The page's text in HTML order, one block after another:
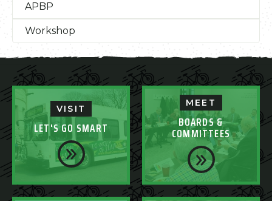
APBP
Workshop
VISIT
LET'S GO SMART
MEET
BOARDS &
COMMITTEES